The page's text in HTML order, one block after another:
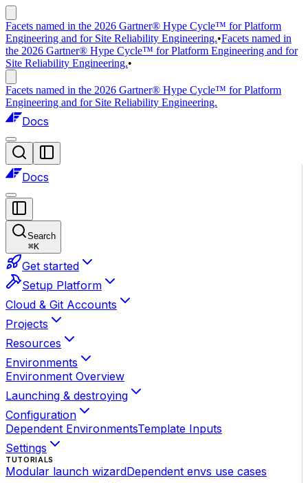
Facets named in the 2026 Gartner® Hype Cycle™ for Platform
Engineering and for Site Reliability Engineering.•Facets named in
the 2026 Gartner® Hype Cycle™ for Platform Engineering and for
Site Reliability Engineering.•
Facets named in the 2026 Gartner® Hype Cycle™ for Platform
Engineering and for Site Reliability Engineering.
Docs
Docs
Search
⌘K
Get started
Setup Platform
Cloud & Git Accounts
Projects
Resources
Environments
Environment Overview
Launching & destroying
Configuration
Dependent EnvironmentsTemplate Inputs
Settings
TUTORIALS
Modular launch wizardDependent envs use cases